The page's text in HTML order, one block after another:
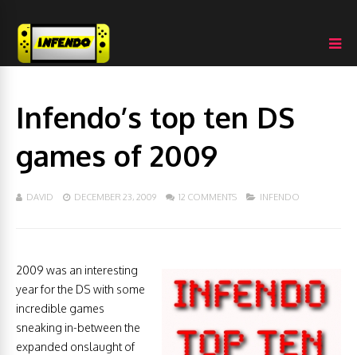
Infendo’s top ten DS
games of 2009
DAVID DECEMBER 23, 2009 12 COMMENTS INFENDO
2009 was an interesting
year for the DS with some
incredible games
sneaking in-between the
expanded onslaught of